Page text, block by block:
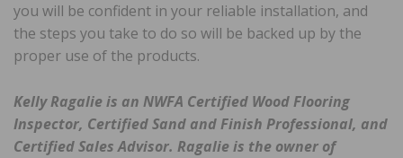
you will be confident in your reliable installation, and
the steps you take to do so will be backed up by the
proper use of the products.
Kelly Ragalie is an NWFA Certified Wood Flooring
Inspector, Certified Sand and Finish Professional, and
Certified Sales Advisor. Ragalie is the owner of